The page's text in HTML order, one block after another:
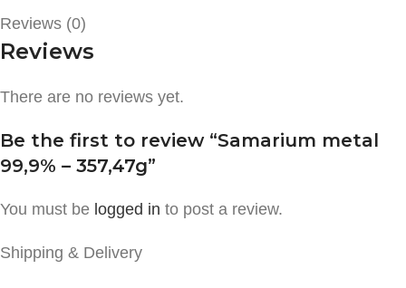
Reviews (0)
Reviews
There are no reviews yet.
Be the first to review “Samarium metal
99,9% – 357,47g”
You must be logged in to post a review.
Shipping & Delivery